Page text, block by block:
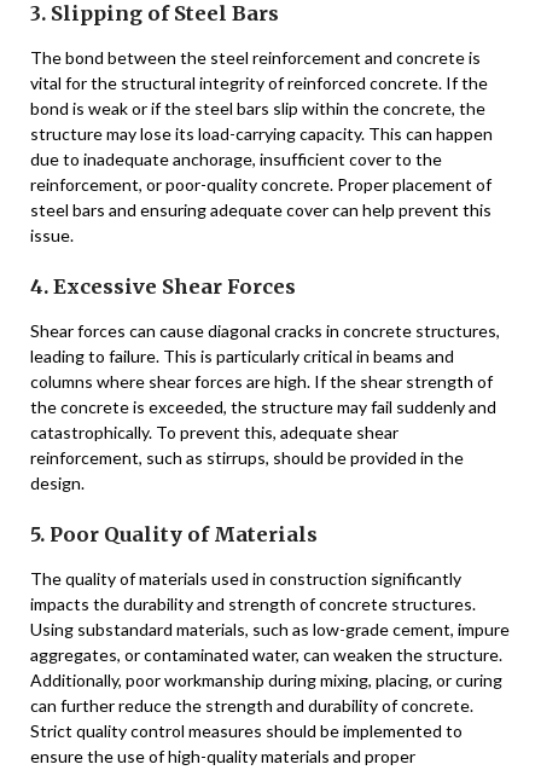
3. Slipping of Steel Bars
The bond between the steel reinforcement and concrete is
vital for the structural integrity of reinforced concrete. If the
bond is weak or if the steel bars slip within the concrete, the
structure may lose its load-carrying capacity. This can happen
due to inadequate anchorage, insufficient cover to the
reinforcement, or poor-quality concrete. Proper placement of
steel bars and ensuring adequate cover can help prevent this
issue.
4. Excessive Shear Forces
Shear forces can cause diagonal cracks in concrete structures,
leading to failure. This is particularly critical in beams and
columns where shear forces are high. If the shear strength of
the concrete is exceeded, the structure may fail suddenly and
catastrophically. To prevent this, adequate shear
reinforcement, such as stirrups, should be provided in the
design.
5. Poor Quality of Materials
The quality of materials used in construction significantly
impacts the durability and strength of concrete structures.
Using substandard materials, such as low-grade cement, impure
aggregates, or contaminated water, can weaken the structure.
Additionally, poor workmanship during mixing, placing, or curing
can further reduce the strength and durability of concrete.
Strict quality control measures should be implemented to
ensure the use of high-quality materials and proper